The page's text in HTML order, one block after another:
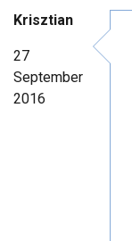
Krisztian
27
September
2016